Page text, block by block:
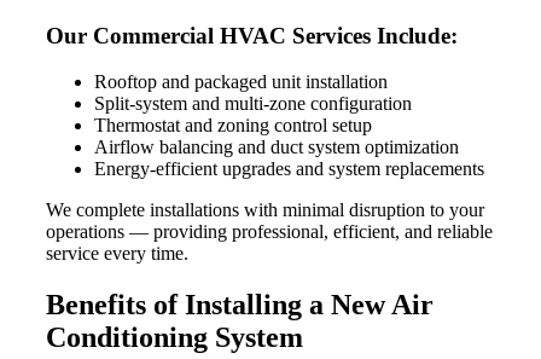
Our Commercial HVAC Services Include:
Rooftop and packaged unit installation
Split-system and multi-zone configuration
Thermostat and zoning control setup
Airflow balancing and duct system optimization
Energy-efficient upgrades and system replacements
We complete installations with minimal disruption to your
operations — providing professional, efficient, and reliable
service every time.
Benefits of Installing a New Air
Conditioning System